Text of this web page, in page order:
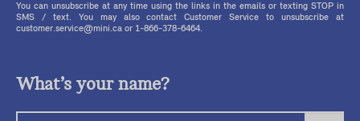
You can unsubscribe at any time using the links in the emails or texting STOP in
SMS / text. You may also contact Customer Service to unsubscribe at
customer.service@mini.ca or 1-866-378-6464.
What’s your name?